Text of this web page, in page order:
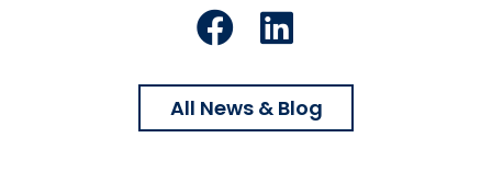
Facebook
LinkedIn
All News & Blog